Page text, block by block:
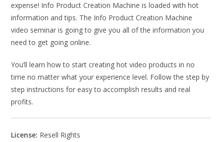
expense! Info Product Creation Machine is loaded with hot
information and tips. The Info Product Creation Machine
video seminar is going to give you all of the information you
need to get going online.
You’ll learn how to start creating hot video products in no
time no matter what your experience level. Follow the step by
step instructions for easy to accomplish results and real
profits.
License: Resell Rights